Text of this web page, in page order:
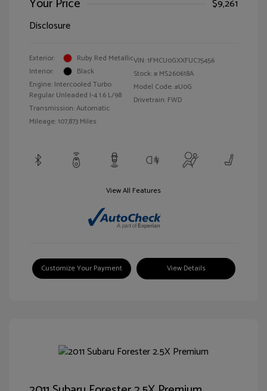
$9,261
Disclosure
Exterior:
Ruby Red Metallic
Interior:
Black
Engine: Intercooled Turbo
Regular Unleaded I-4 1.6 L/98
Transmission: Automatic
Mileage: 107,873 Miles
VIN:1FMCU0GXXFUC75456
Stock: # MS260618A
Model Code: #U0G
Drivetrain: FWD
View All Features
Customize Your Payment View Details